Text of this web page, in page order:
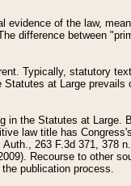
evidence of the law,
difference between
Typically, statutory text
at Large prevails
in the Statutes at Large.
law title has Congress's
263 F.3d 371, 378
Recourse to other
publication process.